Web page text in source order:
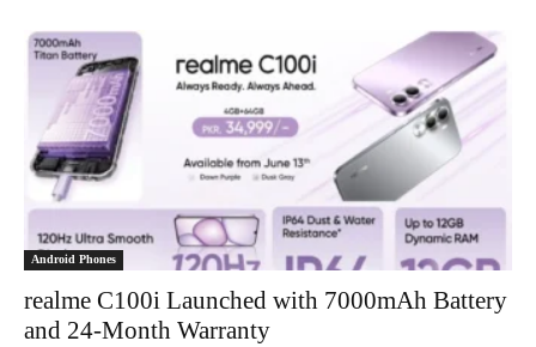
Android Phones
realme C100i Launched with 7000mAh Battery
and 24-Month Warranty